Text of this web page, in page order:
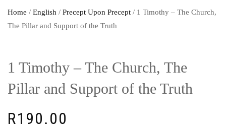
Home / English / Precept Upon Precept / 1 Timothy – The Church,
The Pillar and Support of the Truth
1 Timothy – The Church, The
Pillar and Support of the Truth
R190.00